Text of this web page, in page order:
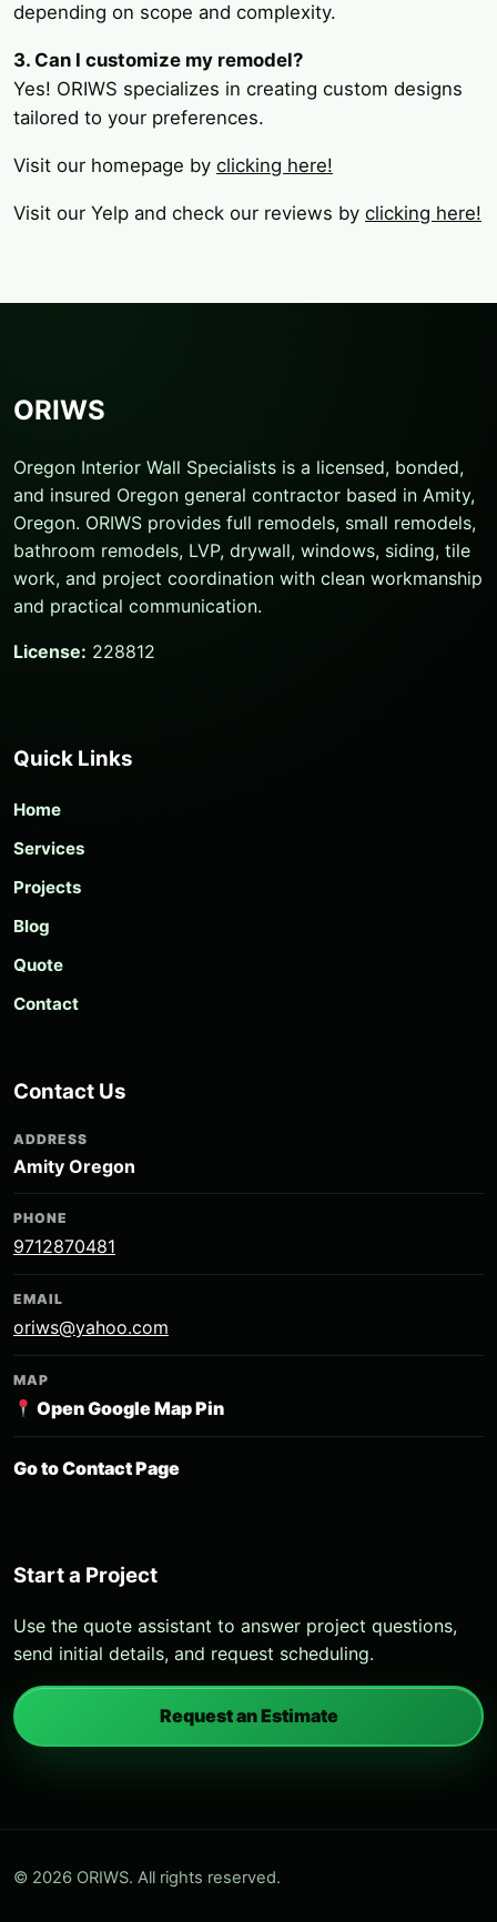
depending on scope and complexity.
3. Can I customize my remodel?
Yes! ORIWS specializes in creating custom designs
tailored to your preferences.
Visit our homepage by clicking here!
Visit our Yelp and check our reviews by clicking here!
ORIWS
Oregon Interior Wall Specialists is a licensed, bonded,
and insured Oregon general contractor based in Amity,
Oregon. ORIWS provides full remodels, small remodels,
bathroom remodels, LVP, drywall, windows, siding, tile
work, and project coordination with clean workmanship
and practical communication.
License: 228812
Quick Links
Home
Services
Projects
Blog
Quote
Contact
Contact Us
ADDRESS
Amity Oregon
PHONE
9712870481
EMAIL
oriws@yahoo.com
MAP
Open Google Map Pin
Go to Contact Page
Start a Project
Use the quote assistant to answer project questions,
send initial details, and request scheduling.
Request an Estimate
© 2026 ORIWS. All rights reserved.